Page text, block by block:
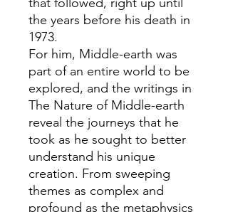
that followed, right up until
the years before his death in
1973.
For him, Middle-earth was
part of an entire world to be
explored, and the writings in
The Nature of Middle-earth
reveal the journeys that he
took as he sought to better
understand his unique
creation. From sweeping
themes as complex and
profound as the metaphysics